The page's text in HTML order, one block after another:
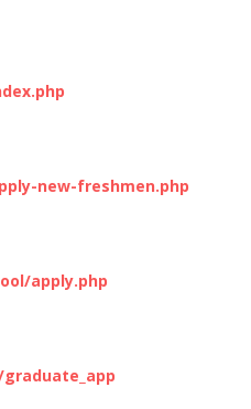
new-freshmen.php
apply.php